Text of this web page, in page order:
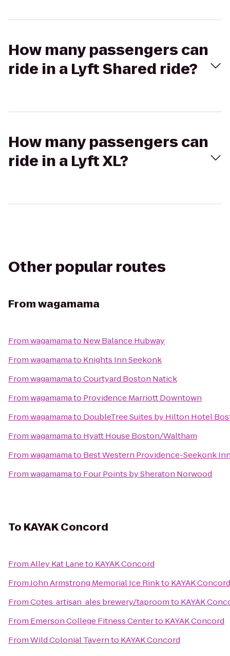
How many passengers can
ride in a Lyft Shared ride?
How many passengers can
ride in a Lyft XL?
Other popular routes
Fromwagamama
Fromwagamamato New Balance Hubway
Fromwagamamato Knights Inn Seekonk
FromwagamamatoCourtyard Boston Natick
Fromwagamamato Providence Marriott Downtown
Fromwagamamato DoubleTree Suites by Hilton Hotel
Fromwagamamato Hyatt House Boston/Waltham
Fromwagamamato Best Western Providence-Seekonk
Fromwagamamato Four Points by Sheraton Norwood
To KAYAK Concord
FromAlley Kat Laneto KAYAK Concord
FromJohn Armstrong Memorial Ice Rinkto KAYAK Concord
FromCotes_artisan_ales brewery/taproomto KAYAK
From Emerson College Fitness Centerto KAYAK Concord
FromWild Colonial Tavernto KAYAK Concord